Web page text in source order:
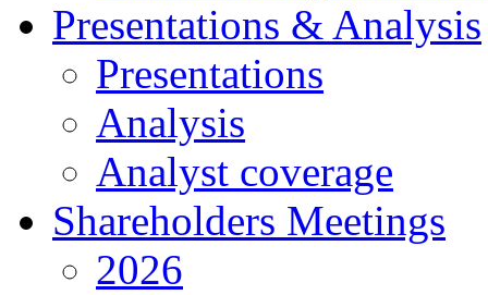
Presentations & Analysis
Presentations
Analysis
Analyst coverage
Shareholders Meetings
2026